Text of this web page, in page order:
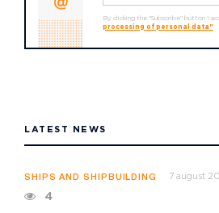
By clicking the "Subscribe" button I
processing of personal data"
LATEST NEWS
SHIPS AND SHIPBUILDING 7 august
4